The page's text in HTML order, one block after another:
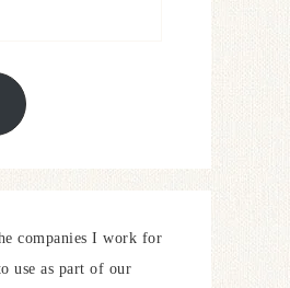
companies I work for
use as part of our